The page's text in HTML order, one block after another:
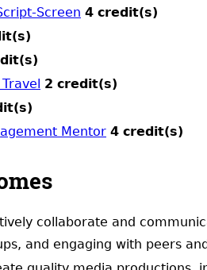
Screen 4 credit(s)
2 credit(s)
Mentor 4 credit(s)
collaborate and
and engaging with peers